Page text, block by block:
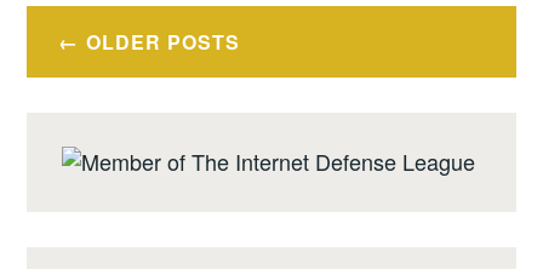
Posts
navigation
OLDER POSTS